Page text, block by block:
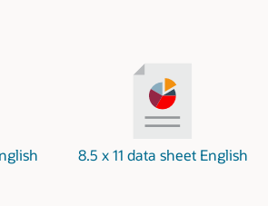
8.5 x 11 data sheet English